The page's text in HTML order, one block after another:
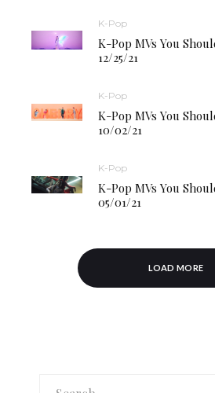
K-Pop
K-Pop MVs You
12/25/21
K-Pop
K-Pop MVs You
10/02/21
K-Pop
K-Pop MVs You
05/01/21
LOAD MORE